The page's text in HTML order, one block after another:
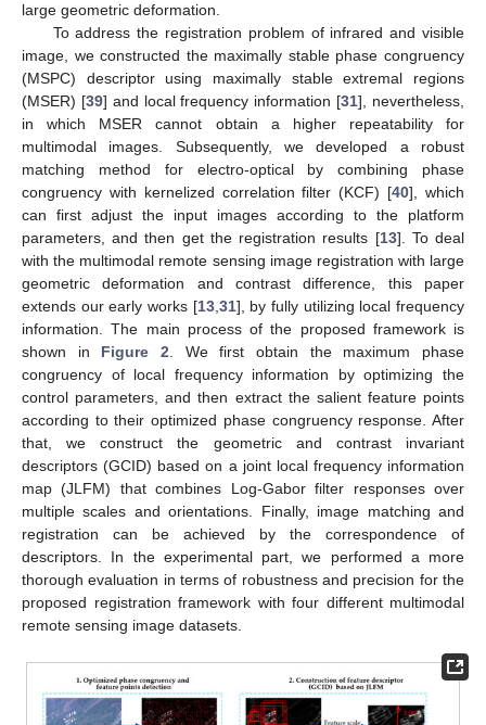
large geometric deformation.
To address the registration problem of infrared and visible
image, we constructed the maximally stable phase congruency
(MSPC) descriptor using maximally stable extremal regions
(MSER) [39] and local frequency information [31], nevertheless,
in which MSER cannot obtain a higher repeatability for
multimodal images. Subsequently, we developed a robust
matching method for electro-optical by combining phase
congruency with kernelized correlation filter (KCF) [40], which
can first adjust the input images according to the platform
parameters, and then get the registration results [13]. To deal
with the multimodal remote sensing image registration with large
geometric deformation and contrast difference, this paper
extends our early works [13,31], by fully utilizing local frequency
information. The main process of the proposed framework is
shown in Figure 2. We first obtain the maximum phase
congruency of local frequency information by optimizing the
control parameters, and then extract the salient feature points
according to their optimized phase congruency response. After
that, we construct the geometric and contrast invariant
descriptors (GCID) based on a joint local frequency information
map (JLFM) that combines Log-Gabor filter responses over
multiple scales and orientations. Finally, image matching and
registration can be achieved by the correspondence of
descriptors. In the experimental part, we performed a more
thorough evaluation in terms of robustness and precision for the
proposed registration framework with four different multimodal
remote sensing image datasets.